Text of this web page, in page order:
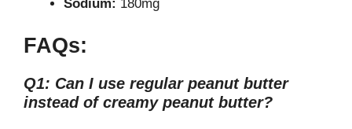
Sodium: 180mg
FAQs:
Q1: Can I use regular peanut butter
instead of creamy peanut butter?